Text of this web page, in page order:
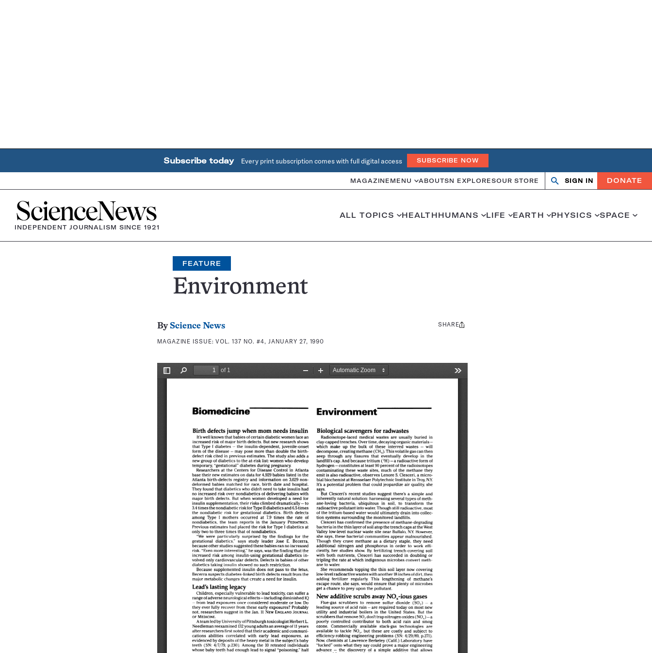
Subscribe today Every print subscription comes with full digital access SUBSCRIBE NOW
MAGAZINE MENU ABOUTSN EXPLORESOUR STORE Search
OpenClose
SIGN IN DONATE
Home
INDEPENDENT JOURNALISM SINCE 1921
ALL TOPICS HEALTHHUMANS LIFE EARTH PHYSICS SPACE
FEATURE
Environment
By Science News
MAGAZINE ISSUE:VOL. 137 NO. #4, JANUARY 27, 1990
Share
SHARE